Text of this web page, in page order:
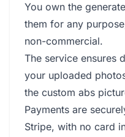
You own the
them for any
non-commercial.
The service ensures
your uploaded
the custom abs
Payments are
Stripe, with no card